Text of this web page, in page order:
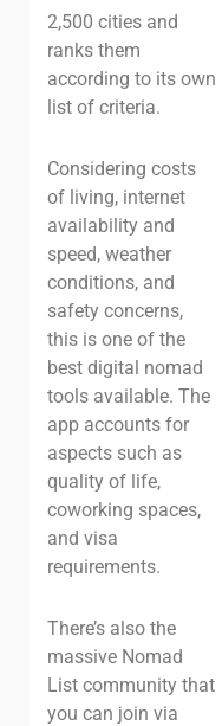
2,500 cities and
ranks them
according to its own
list of criteria.
Considering costs
of living, internet
availability and
speed, weather
conditions, and
safety concerns,
this is one of the
best digital nomad
tools available. The
app accounts for
aspects such as
quality of life,
coworking spaces,
and visa
requirements.
There’s also the
massive Nomad
List community that
you can join via